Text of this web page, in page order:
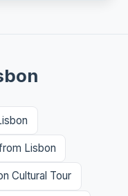
Lisbon
Cultural Tour